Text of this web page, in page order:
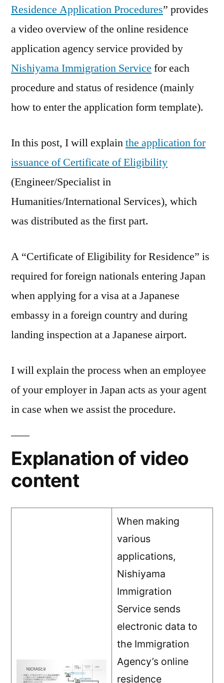
Residence Application Procedures” provides
a video overview of the online residence
application agency service provided by
Nishiyama Immigration Service for each
procedure and status of residence (mainly
how to enter the application form template).
In this post, I will explainthe application for
issuance of Certificate of Eligibility
(Engineer/Specialist in
Humanities/International Services), which
was distributed as the first part.
A “Certificate of Eligibility for Residence” is
required for foreign nationals entering Japan
when applying for a visa at a Japanese
embassy in a foreign country and during
landing inspection at a Japanese airport.
I will explain the process when an employee
of your employer in Japan acts as your agent
in case when we assist the procedure.
Explanation of video
content
When making
various
applications,
Nishiyama
Immigration
Service sends
electronic data to
the Immigration
Agency’s online
residence